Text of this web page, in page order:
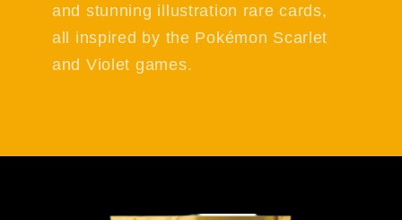
and stunning illustration rare cards,
all inspired by the Pokémon Scarlet
and Violet games.